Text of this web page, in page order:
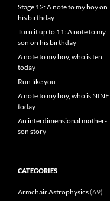
Stage 12: A note to my boy on
his birthday
Turn it up to 11: A note to my
son on his birthday
A note to my boy, who is ten
today
Run like you
A note to my boy, who is NINE
today
An interdimensional mother-
son story
CATEGORIES
Armchair Astrophysics(69)